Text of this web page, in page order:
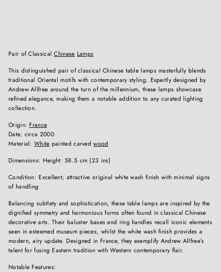
Pair of ClassicalChinese Lamps
This distinguished pair of classical Chinese table lamps masterfully blends
traditional Oriental motifs with contemporary styling. Expertly designed by
Andrew Allfree around the turn of the millennium, these lamps showcase
refined elegance, making them a notable addition to any curated lighting
collection.
Origin: France
Date: circa 2000
Material: White painted carvedwood
Dimensions: Height: 58.5 cm (23 ins)
Condition: Excellent; attractive original white wash finish with minimal signs
of handling
Balancing subtlety and sophistication, these table lamps are inspired by the
dignified symmetry and harmonious forms often found in classical Chinese
decorative arts. Their baluster bases and ring handles recall iconic elements
seen in esteemed museum pieces, whilst the white wash finish provides a
modern, airy update. Designed in France, they exemplify Andrew Allfree’s
talent for fusing Eastern tradition with Western contemporary flair.
Notable Features: